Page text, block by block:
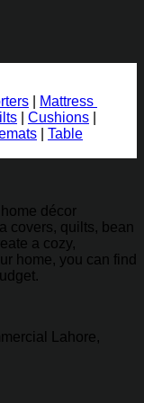
Mattress
Cushions
Table
décor
covers, quilts, bean
a cozy,
home, you can find
Lahore,